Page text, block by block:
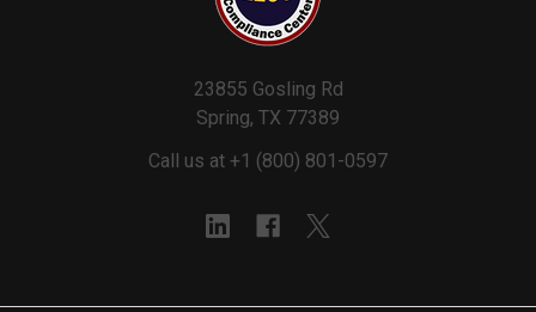
23855 Gosling Rd
Spring, TX 77389
Call us at +1 (800) 801-0597